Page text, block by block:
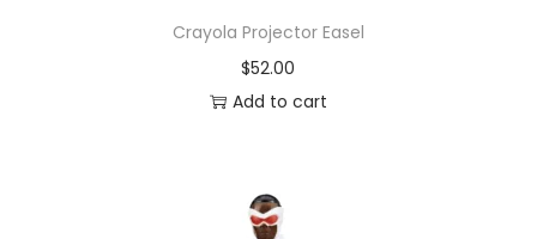
Crayola Projector Easel
$52.00
Add to cart